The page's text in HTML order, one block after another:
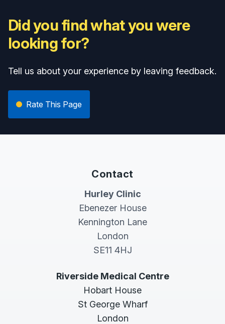
Did you find what you were
looking for?
Tell us about your experience by leaving feedback.
Rate This Page
Contact
Hurley Clinic
Ebenezer House
Kennington Lane
London
SE11 4HJ
Riverside Medical Centre
Hobart House
St George Wharf
London